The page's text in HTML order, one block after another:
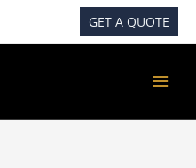
GET A QUOTE